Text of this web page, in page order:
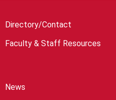
Directory/Contact
Faculty & Staff Resources
News